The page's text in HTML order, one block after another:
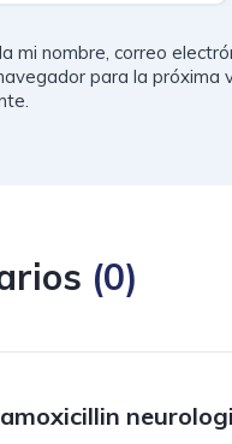
mi nombre, correo
para la próxima
(0)
amoxicillin